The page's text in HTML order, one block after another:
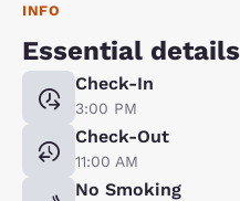
INFO
Essential details
Check-In
3:00 PM
Check-Out
11:00 AM
No Smoking